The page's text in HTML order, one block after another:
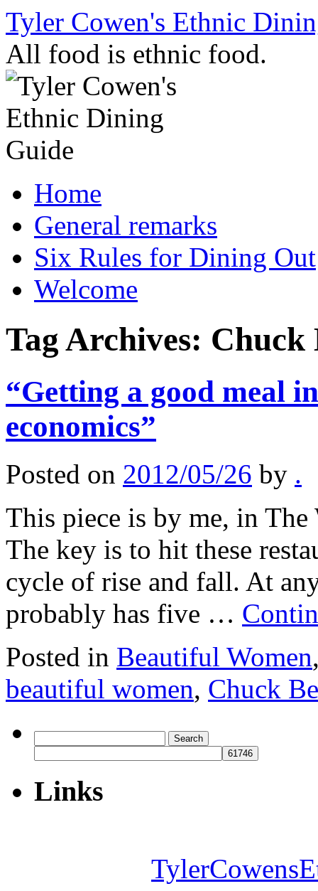
Skip
content
Tyler Cowen's Ethnic
All food is ethnic food.
Home
General remarks
Six Rules for Dining Out
Welcome
Tag Archives: Chuck
“Getting a good meal
economics”
Posted on 2012/05/26 by .
This piece is by me, in
The key is to hit these
cycle of rise and fall. At
probably has five …
Posted in Beautiful Women
beautiful women, Chuck
for:
Links